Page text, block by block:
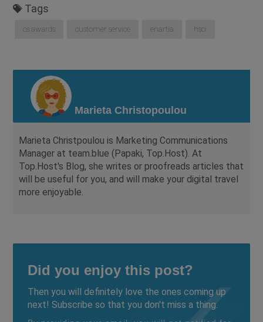
Tags
cs awards customer service enartia hsci
Marieta Christopoulou
Marieta Christpoulou is Marketing Communications
Manager at team.blue (Papaki, Top.Host). At
Top.Host's Blog, she writes or proofreads articles that
will be useful for you, and will make your digital travel
more enjoyable.
Did you enjoy this post?
Then you will definitely love the ones coming up
next! Subscribe so that you don't miss a thing.